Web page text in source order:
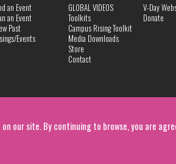
our site. By continuing to browse, you are
an Event
an Event
Past
Events
GLOBAL VIDEOS
Toolkits
Campus Rising Toolkit
Media Downloads
Store
Contact
V-Day
Donate